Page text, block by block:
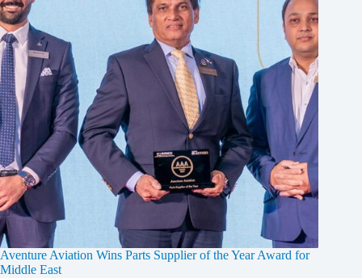
Aventure Aviation Wins Parts Supplier of the Year Award for
Middle East